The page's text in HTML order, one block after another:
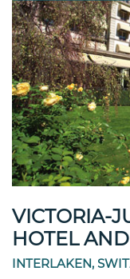
VICTORIA-
HOTEL
INTERLAKEN,